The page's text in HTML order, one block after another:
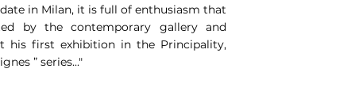
in Milan, it is full of enthusiasm that
by the contemporary gallery and
his first exhibition in the Principality,
” series..."